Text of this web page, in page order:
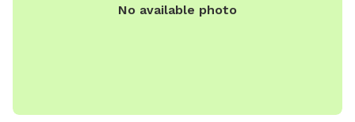
No available photo